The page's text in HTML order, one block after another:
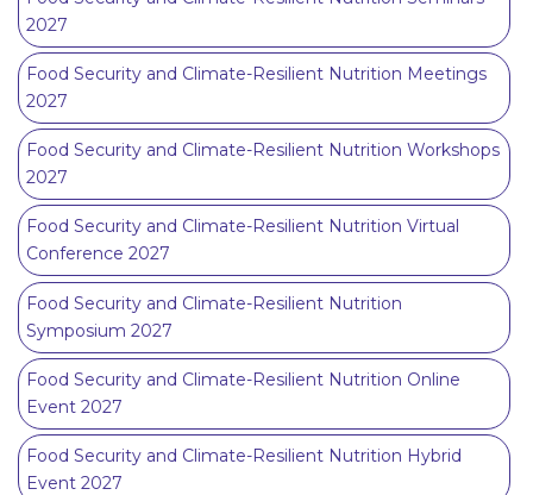
2027
Food Security and Climate-Resilient Nutrition Meetings
2027
Food Security and Climate-Resilient Nutrition Workshops
2027
Food Security and Climate-Resilient Nutrition Virtual
Conference 2027
Food Security and Climate-Resilient Nutrition
Symposium 2027
Food Security and Climate-Resilient Nutrition Online
Event 2027
Food Security and Climate-Resilient Nutrition Hybrid
Event 2027